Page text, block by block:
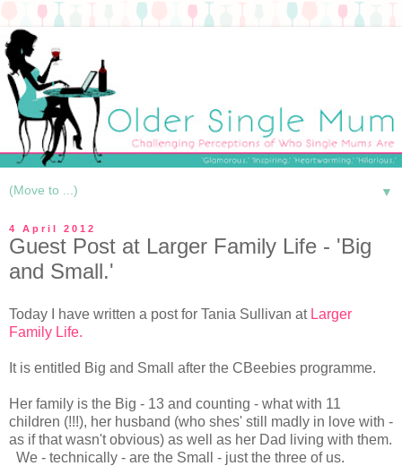
▼
4 April 2012
Guest Post at Larger Family Life - 'Big
and Small.'
Today I have written a post for Tania Sullivan at Larger
Family Life.
It is entitled Big and Small after the CBeebies programme.
Her family is the Big - 13 and counting - what with 11
children (!!!), her husband (who shes' still madly in love with -
as if that wasn't obvious) as well as her Dad living with them.
We - technically - are the Small - just the three of us.